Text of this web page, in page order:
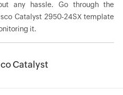
any hassle. Go through the
Catalyst 2950-24SX template
it.
Catalyst